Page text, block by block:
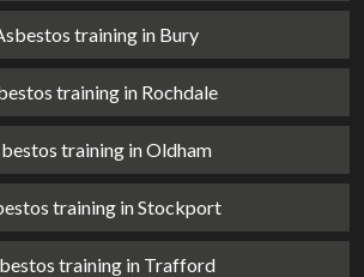
training in Bury
training in Rochdale
training in Oldham
training in Stockport
training in Trafford